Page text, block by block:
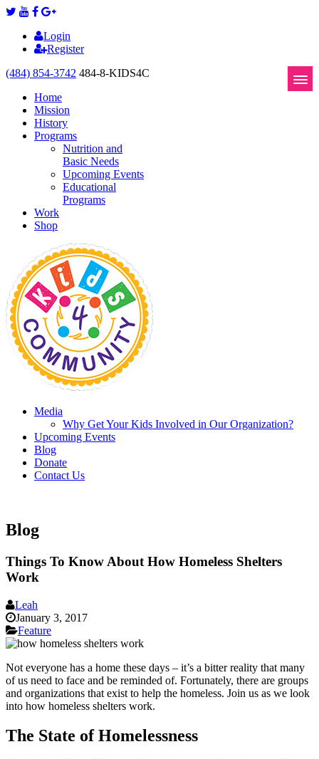
Login
Register
(484) 854-3742 484-8-KIDS4C
Home
Mission
History
Programs
Nutrition and
Basic Needs
Upcoming Events
Educational
Programs
Work
Shop
Media
Why Get Your Kids Involved in Our Organization?
Upcoming Events
Blog
Donate
Contact Us
Blog
Things To Know About How Homeless Shelters
Work
Leah
January 3, 2017
Feature
Not everyone has a home these days – it’s a bitter reality that many
of us need to face and be reminded of. Fortunately, there are groups
and organizations that exist to help the homeless. Join us as we look
into how homeless shelters work.
The State of Homelessness